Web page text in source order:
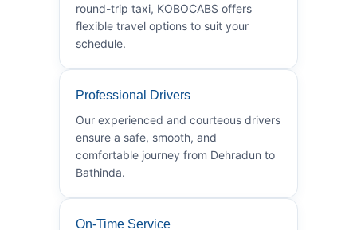
round-trip taxi, KOBOCABS offers
flexible travel options to suit your
schedule.
Professional Drivers
Our experienced and courteous drivers
ensure a safe, smooth, and
comfortable journey from Dehradun to
Bathinda.
On-Time Service